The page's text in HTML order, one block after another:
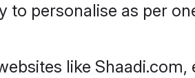
to personalise as per
like